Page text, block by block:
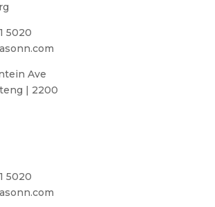
5020
Ave
| 2200
5020